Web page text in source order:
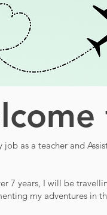
job as a teacher and
7 years, I will be
my adventures in